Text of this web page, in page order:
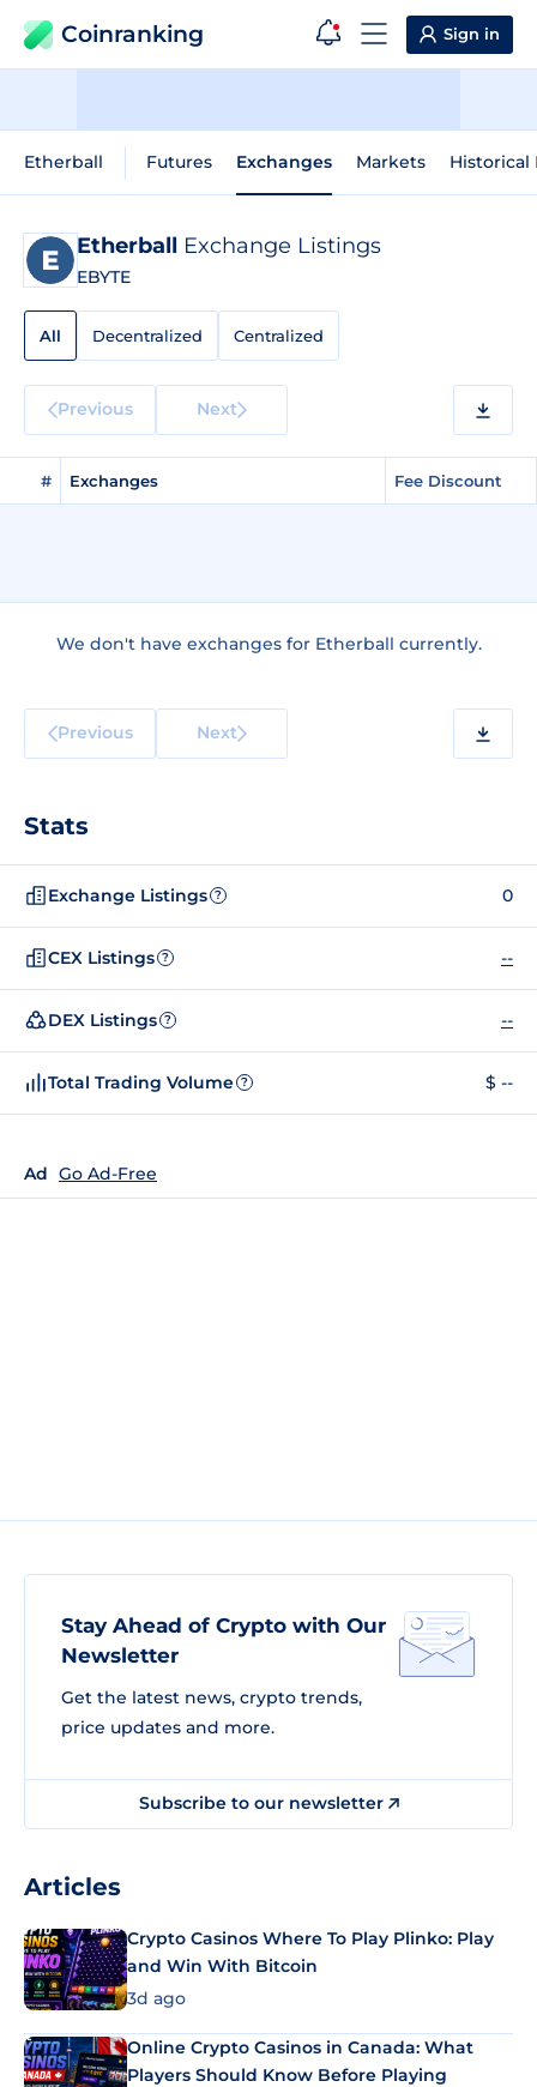
Coinranking Sign in
Etherball Futures Exchanges Markets Historical
Etherball Exchange Listings
EBYTE
All Decentralized Centralized
Previous Next
# Exchanges Fee Discount
We don't have exchanges for Etherball currently.
Previous Next
Stats
Exchange Listings ? 0
CEX Listings ? --
DEX Listings ? --
Total Trading Volume ? $ --
Ad Go Ad-Free
Stay Ahead of Crypto with Our
Newsletter
Get the latest news, crypto trends,
price updates and more.
Subscribe to our newsletter
Articles
Crypto Casinos Where To Play Plinko: Play
and Win With Bitcoin
3d ago
Online Crypto Casinos in Canada: What
Players Should Know Before Playing